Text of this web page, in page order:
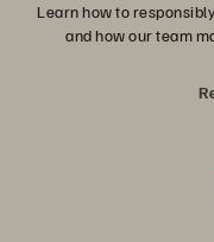
Learn how to
and how our team